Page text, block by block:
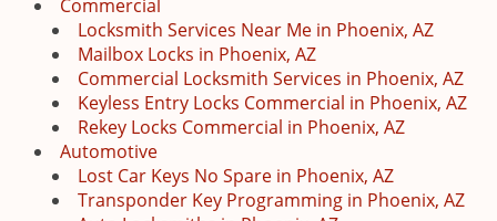
Commercial
Locksmith Services Near Me in Phoenix, AZ
Mailbox Locks in Phoenix, AZ
Commercial Locksmith Services in Phoenix, AZ
Keyless Entry Locks Commercial in Phoenix, AZ
Rekey Locks Commercial in Phoenix, AZ
Automotive
Lost Car Keys No Spare in Phoenix, AZ
Transponder Key Programming in Phoenix, AZ